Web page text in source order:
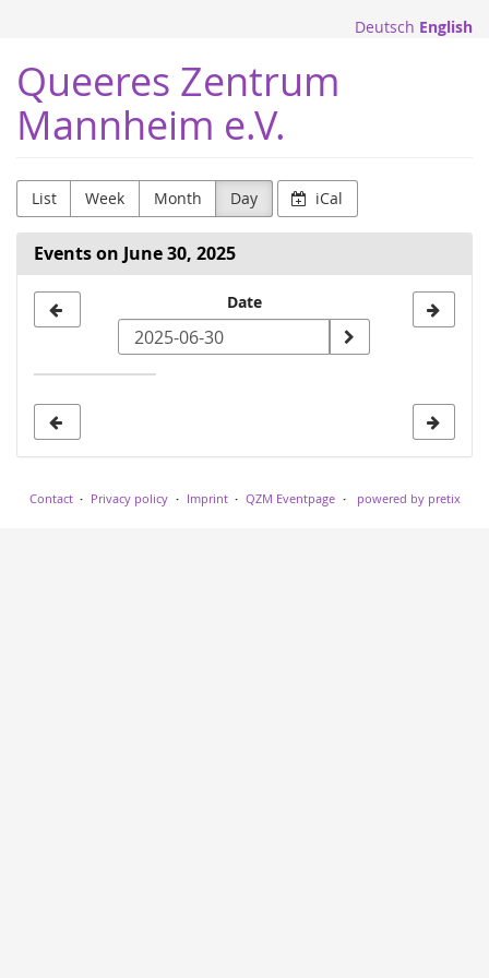
content
Deutsch English
Queeres Zentrum
Mannheim e.V.
List Week Month Day iCal
Events on June 30, 2025
date
Date
Contact Privacy policy Imprint QZM Eventpage powered by pretix